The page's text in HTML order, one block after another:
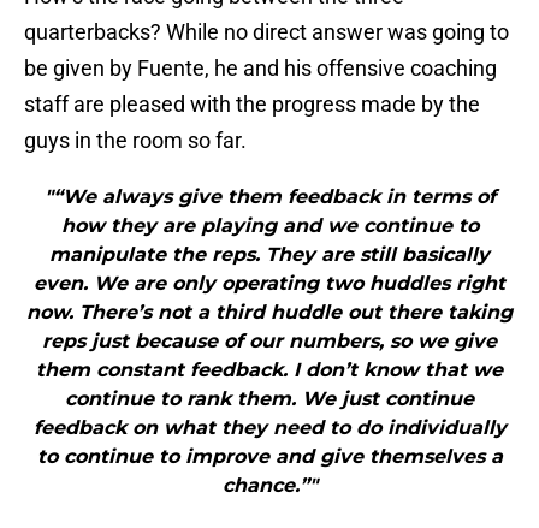
quarterbacks? While no direct answer was going to
be given by Fuente, he and his offensive coaching
staff are pleased with the progress made by the
guys in the room so far.
"“We always give them feedback in terms of
how they are playing and we continue to
manipulate the reps. They are still basically
even. We are only operating two huddles right
now. There’s not a third huddle out there taking
reps just because of our numbers, so we give
them constant feedback. I don’t know that we
continue to rank them. We just continue
feedback on what they need to do individually
to continue to improve and give themselves a
chance.”"